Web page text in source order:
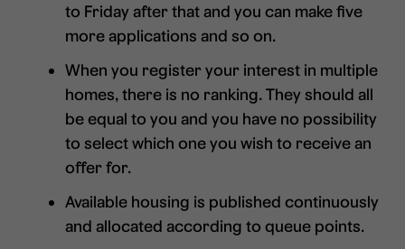
to Friday after that and you can make five
more applications and so on.
When you register your interest in multiple
homes, there is no ranking. They should all
be equal to you and you have no possibility
to select which one you wish to receive an
offer for.
Available housing is published continuously
and allocated according to queue points.